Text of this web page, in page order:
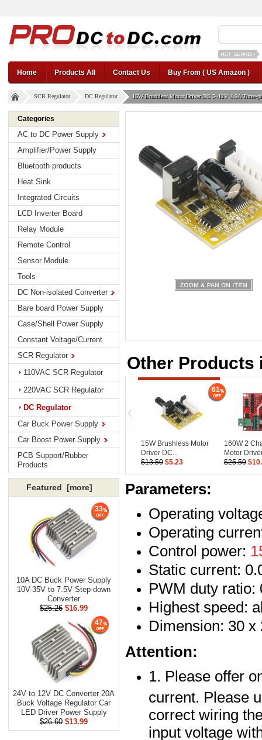
12v car
Home
Products All Contact Us Buy From ( US Amazon )
SCR Regulator DC Regulator 15W Brushless Motor Driver DC 5~12V 1.5A Three-
Categories
AC to DC Power Supply
Amplifier/Power Supply
Bluetooth products
Heat Sink
Integrated Circuits
LCD Inverter Board
Relay Module
Remote Control
Sensor Module
Tools
DC Non-isolated Converter
Bare board Power Supply
Case/Shell Power Supply
Constant Voltage/Current
SCR Regulator
110VAC SCR Regulator
220VAC SCR Regulator
DC Regulator
Car Buck Power Supply
Car Boost Power Supply
PCB Support/Rubber
Products
Featured [more]
10A DC Buck Power Supply
10V-35V to 7.5V Step-down
Converter
$25.26 $16.99
33
24V to 12V DC Converter 20A
Buck Voltage Regulator Car
LED Driver Power Supply
$26.60 $13.99
47
Other Products
15W Brushless Motor
Driver DC...
$13.50 $5.23
61
160W 2
Motor
$25.50
Parameters:
Operating
Operating
Control power:
Static current:
PWM duty ratio:
Highest speed:
Dimension: 30 x
Attention:
1. Please offer
current. Please
correct wiring
input voltage